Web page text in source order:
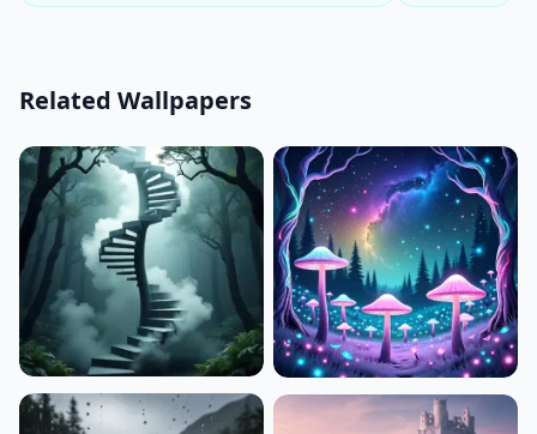
Related Wallpapers